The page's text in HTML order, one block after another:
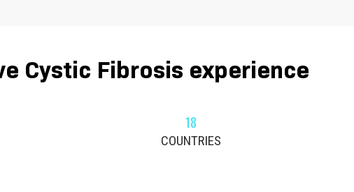
Cystic Fibrosis experience
18
COUNTRIES